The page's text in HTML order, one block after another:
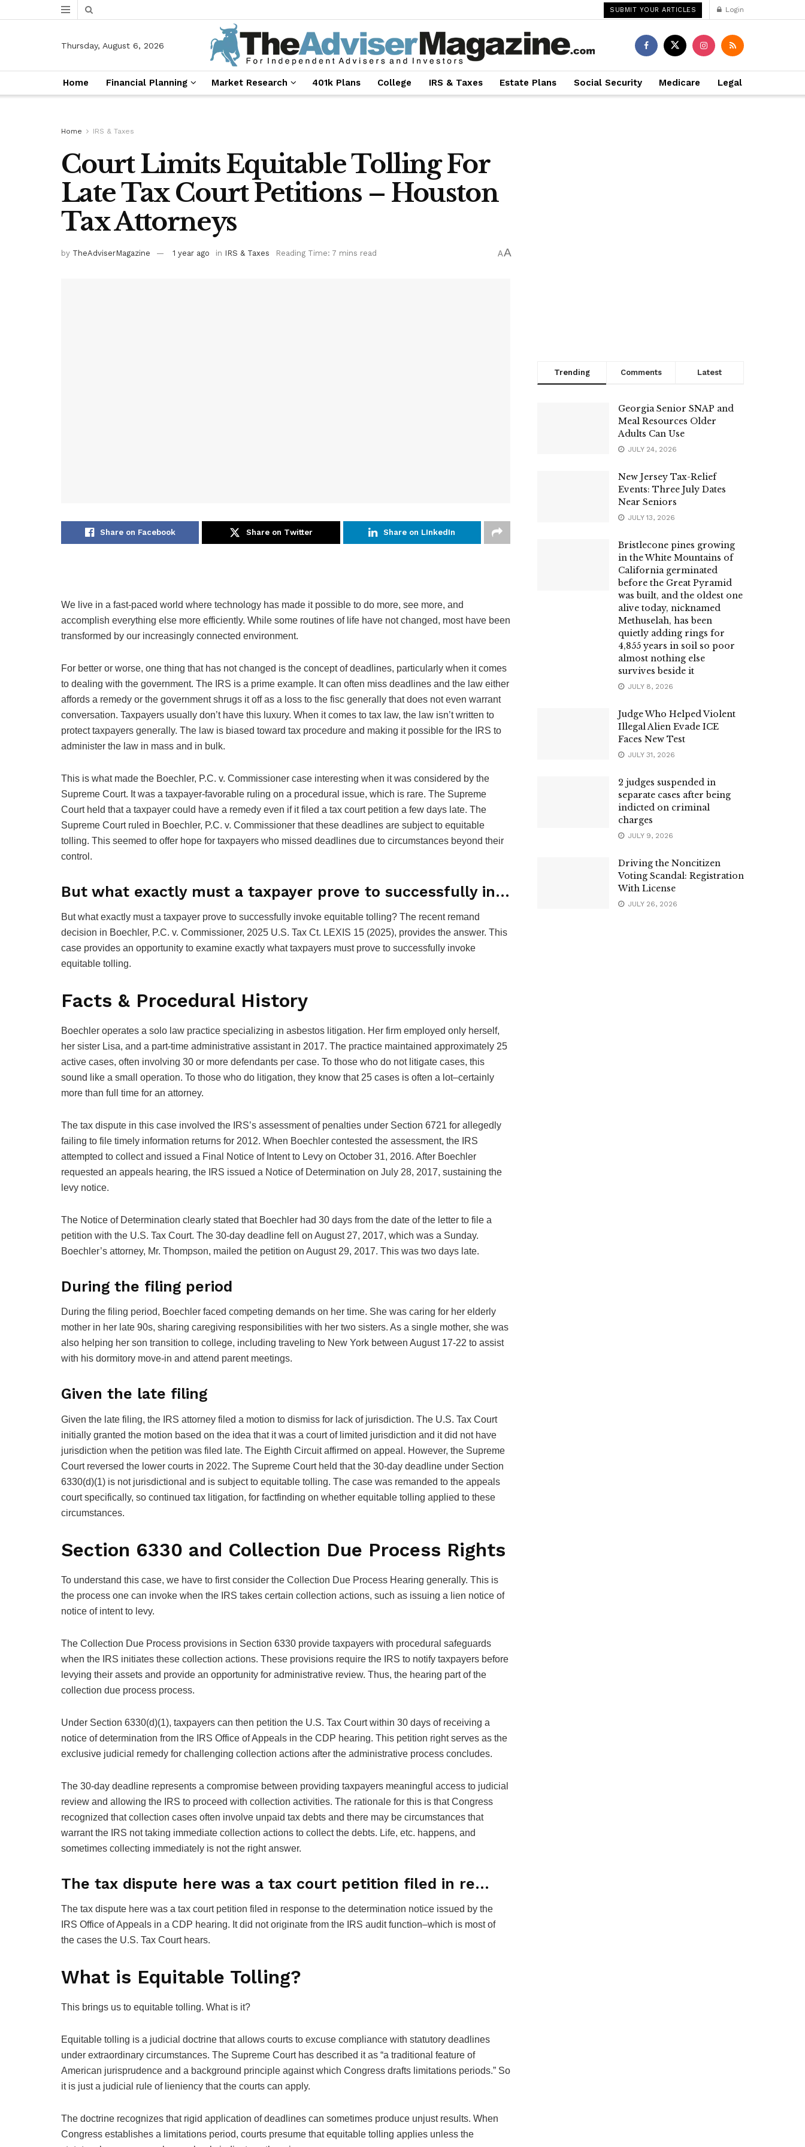
SUBMIT YOUR ARTICLES Login
Thursday, August 6, 2026
Home Financial Planning Market Research 401k Plans College IRS & Taxes Estate Plans Social Security Medicare Legal
Home IRS & Taxes
Court Limits Equitable Tolling For
Late Tax Court Petitions – Houston
Tax Attorneys
by TheAdviserMagazine 1 year ago in IRS & Taxes Reading Time: 7 mins read AA
Share on Facebook Share on Twitter Share on LInkedIn
We live in a fast-paced world where technology has made it possible to do more, see more, and
accomplish everything else more efficiently. While some routines of life have not changed, most have been
transformed by our increasingly connected environment.
For better or worse, one thing that has not changed is the concept of deadlines, particularly when it comes
to dealing with the government. The IRS is a prime example. It can often miss deadlines and the law either
affords a remedy or the government shrugs it off as a loss to the fisc generally that does not even warrant
conversation. Taxpayers usually don’t have this luxury. When it comes to tax law, the law isn’t written to
protect taxpayers generally. The law is biased toward tax procedure and making it possible for the IRS to
administer the law in mass and in bulk.
This is what made the Boechler, P.C. v. Commissioner case interesting when it was considered by the
Supreme Court. It was a taxpayer-favorable ruling on a procedural issue, which is rare. The Supreme
Court held that a taxpayer could have a remedy even if it filed a tax court petition a few days late. The
Supreme Court ruled in Boechler, P.C. v. Commissioner that these deadlines are subject to equitable
tolling. This seemed to offer hope for taxpayers who missed deadlines due to circumstances beyond their
control.
But what exactly must a taxpayer prove to successfully in…
But what exactly must a taxpayer prove to successfully invoke equitable tolling? The recent remand
decision in Boechler, P.C. v. Commissioner, 2025 U.S. Tax Ct. LEXIS 15 (2025), provides the answer. This
case provides an opportunity to examine exactly what taxpayers must prove to successfully invoke
equitable tolling.
Facts & Procedural History
Boechler operates a solo law practice specializing in asbestos litigation. Her firm employed only herself,
her sister Lisa, and a part-time administrative assistant in 2017. The practice maintained approximately 25
active cases, often involving 30 or more defendants per case. To those who do not litigate cases, this
sound like a small operation. To those who do litigation, they know that 25 cases is often a lot–certainly
more than full time for an attorney.
The tax dispute in this case involved the IRS’s assessment of penalties under Section 6721 for allegedly
failing to file timely information returns for 2012. When Boechler contested the assessment, the IRS
attempted to collect and issued a Final Notice of Intent to Levy on October 31, 2016. After Boechler
requested an appeals hearing, the IRS issued a Notice of Determination on July 28, 2017, sustaining the
levy notice.
The Notice of Determination clearly stated that Boechler had 30 days from the date of the letter to file a
petition with the U.S. Tax Court. The 30-day deadline fell on August 27, 2017, which was a Sunday.
Boechler’s attorney, Mr. Thompson, mailed the petition on August 29, 2017. This was two days late.
During the filing period
During the filing period, Boechler faced competing demands on her time. She was caring for her elderly
mother in her late 90s, sharing caregiving responsibilities with her two sisters. As a single mother, she was
also helping her son transition to college, including traveling to New York between August 17-22 to assist
with his dormitory move-in and attend parent meetings.
Given the late filing
Given the late filing, the IRS attorney filed a motion to dismiss for lack of jurisdiction. The U.S. Tax Court
initially granted the motion based on the idea that it was a court of limited jurisdiction and it did not have
jurisdiction when the petition was filed late. The Eighth Circuit affirmed on appeal. However, the Supreme
Court reversed the lower courts in 2022. The Supreme Court held that the 30-day deadline under Section
6330(d)(1) is not jurisdictional and is subject to equitable tolling. The case was remanded to the appeals
court specifically, so continued tax litigation, for factfinding on whether equitable tolling applied to these
circumstances.
Section 6330 and Collection Due Process Rights
To understand this case, we have to first consider the Collection Due Process Hearing generally. This is
the process one can invoke when the IRS takes certain collection actions, such as issuing a lien notice of
notice of intent to levy.
The Collection Due Process provisions in Section 6330 provide taxpayers with procedural safeguards
when the IRS initiates these collection actions. These provisions require the IRS to notify taxpayers before
levying their assets and provide an opportunity for administrative review. Thus, the hearing part of the
collection due process process.
Under Section 6330(d)(1), taxpayers can then petition the U.S. Tax Court within 30 days of receiving a
notice of determination from the IRS Office of Appeals in the CDP hearing. This petition right serves as the
exclusive judicial remedy for challenging collection actions after the administrative process concludes.
The 30-day deadline represents a compromise between providing taxpayers meaningful access to judicial
review and allowing the IRS to proceed with collection activities. The rationale for this is that Congress
recognized that collection cases often involve unpaid tax debts and there may be circumstances that
warrant the IRS not taking immediate collection actions to collect the debts. Life, etc. happens, and
sometimes collecting immediately is not the right answer.
The tax dispute here was a tax court petition filed in re…
The tax dispute here was a tax court petition filed in response to the determination notice issued by the
IRS Office of Appeals in a CDP hearing. It did not originate from the IRS audit function–which is most of
the cases the U.S. Tax Court hears.
What is Equitable Tolling?
This brings us to equitable tolling. What is it?
Equitable tolling is a judicial doctrine that allows courts to excuse compliance with statutory deadlines
under extraordinary circumstances. The Supreme Court has described it as “a traditional feature of
American jurisprudence and a background principle against which Congress drafts limitations periods.” So
it is just a judicial rule of lieniency that the courts can apply.
The doctrine recognizes that rigid application of deadlines can sometimes produce unjust results. When
Congress establishes a limitations period, courts presume that equitable tolling applies unless the
Trending Comments Latest
Georgia Senior SNAP and
Meal Resources Older
Adults Can Use
JULY 24, 2026
New Jersey Tax-Relief
Events: Three July Dates
Near Seniors
JULY 13, 2026
Bristlecone pines growing
in the White Mountains of
California germinated
before the Great Pyramid
was built, and the oldest one
alive today, nicknamed
Methuselah, has been
quietly adding rings for
4,855 years in soil so poor
almost nothing else
survives beside it
JULY 8, 2026
Judge Who Helped Violent
Illegal Alien Evade ICE
Faces New Test
JULY 31, 2026
2 judges suspended in
separate cases after being
indicted on criminal
charges
JULY 9, 2026
Driving the Noncitizen
Voting Scandal: Registration
With License
JULY 26, 2026